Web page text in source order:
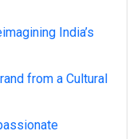
India’s
from a Cultural